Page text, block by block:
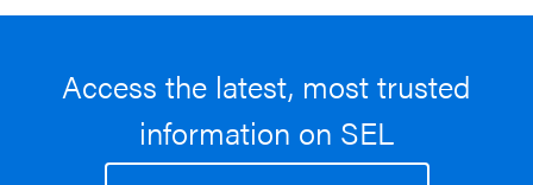
Access the latest, most trusted
information on SEL